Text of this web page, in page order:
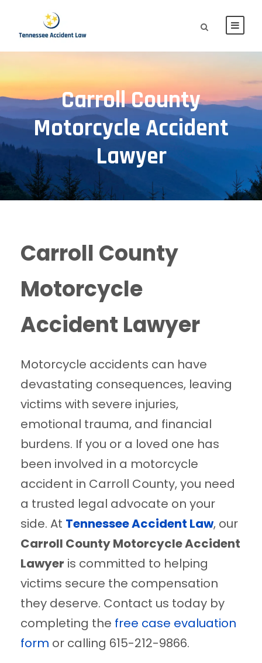
Carroll County
Motorcycle Accident
Lawyer
Carroll County
Motorcycle
Accident Lawyer
Motorcycle accidents can have
devastating consequences, leaving
victims with severe injuries,
emotional trauma, and financial
burdens. If you or a loved one has
been involved in a motorcycle
accident in Carroll County, you need
a trusted legal advocate on your
side. At Tennessee Accident Law, our
Carroll County Motorcycle Accident
Lawyer is committed to helping
victims secure the compensation
they deserve. Contact us today by
completing the free case evaluation
form or calling 615-212-9866.